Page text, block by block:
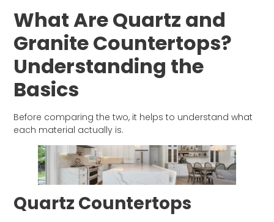
What Are Quartz and
Granite Countertops?
Understanding the
Basics
Before comparing the two, it helps to understand what
each material actually is.
Quartz Countertops